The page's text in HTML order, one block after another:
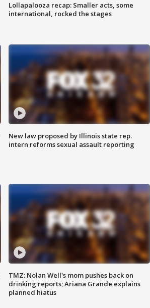
Lollapalooza recap: Smaller acts, some
international, rocked the stages
New law proposed by Illinois state rep.
intern reforms sexual assault reporting
TMZ: Nolan Well's mom pushes back on
drinking reports; Ariana Grande explains
planned hiatus